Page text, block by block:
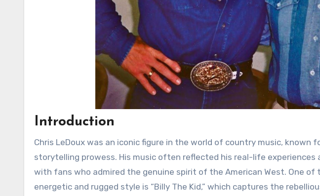
Introduction
Chris LeDoux was an iconic figure in the world of country music, known
storytelling prowess. His music often reflected his real-life experiences
with fans who admired the genuine spirit of the American West. One
energetic and rugged style is “Billy The Kid,” which captures the